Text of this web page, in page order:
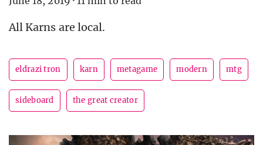
All Karns are local.
eldrazi tron karn metagame modern mtg
sideboard the great creator